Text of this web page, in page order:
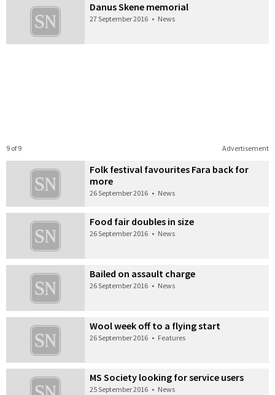
Danus Skene memorial
27 September 2016 • News
Advertisement
9 of 9
Folk festival favourites Fara back for
more
26 September 2016 • News
Food fair doubles in size
26 September 2016 • News
Bailed on assault charge
26 September 2016 • News
Wool week off to a flying start
26 September 2016 • Features
MS Society looking for service users
25 September 2016 • News